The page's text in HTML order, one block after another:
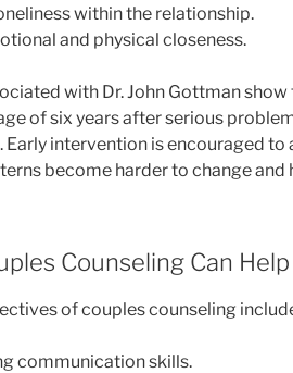
within the relationship.
and physical closeness.
with Dr. John Gottman
of six years after serious
Early intervention is encouraged to
become harder to change and
Counseling Can
of couples counseling
communication skills.